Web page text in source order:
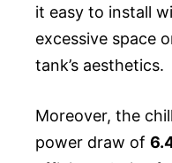
it easy to install
excessive space
tank’s aesthetics.
Moreover, the
power draw of